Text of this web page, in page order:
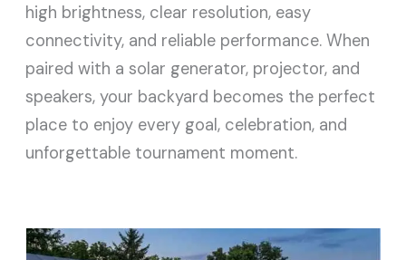
high brightness, clear resolution, easy
connectivity, and reliable performance. When
paired with a solar generator, projector, and
speakers, your backyard becomes the perfect
place to enjoy every goal, celebration, and
unforgettable tournament moment.